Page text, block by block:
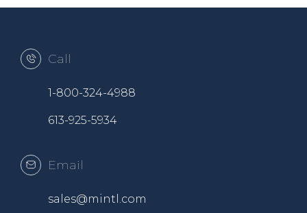
Call
1-800-324-4988
613-925-5934
Email
sales@mintl.com